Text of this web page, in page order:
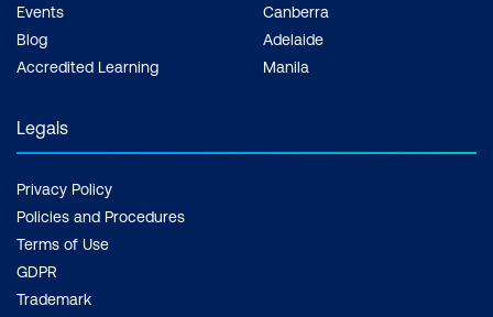
Events
Blog
Accredited Learning
Canberra
Adelaide
Manila
Legals
Privacy Policy
Policies and Procedures
Terms of Use
GDPR
Trademark